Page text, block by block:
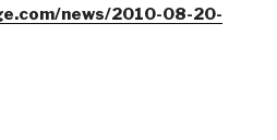
news/2010-08-20-